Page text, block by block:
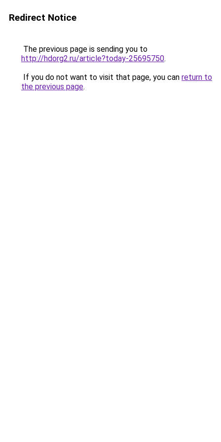
Redirect Notice
The previous page is sending you to
http://hdorg2.ru/article?today-25695750.
If you do not want to visit that page, you can return to
the previous page.